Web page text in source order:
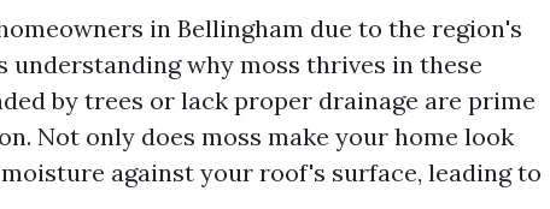
in Bellingham due to the region's
understanding why moss thrives in these
by trees or lack proper drainage are prime
Not only does moss make your home look
against your roof's surface, leading to